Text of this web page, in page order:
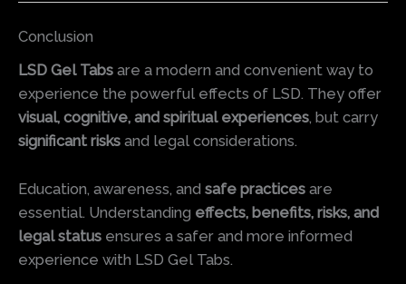
Conclusion
LSD Gel Tabs are a modern and convenient way to
experience the powerful effects of LSD. They offer
visual, cognitive, and spiritual experiences, but carry
significant risks and legal considerations.
Education, awareness, and safe practices are
essential. Understanding effects, benefits, risks, and
legal status ensures a safer and more informed
experience with LSD Gel Tabs.